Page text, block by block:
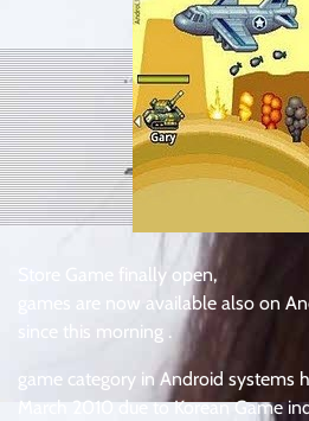
Store Game finally open,
games are now available also on
since this morning .
game category in Android systems
March 2010 due to Korean Game